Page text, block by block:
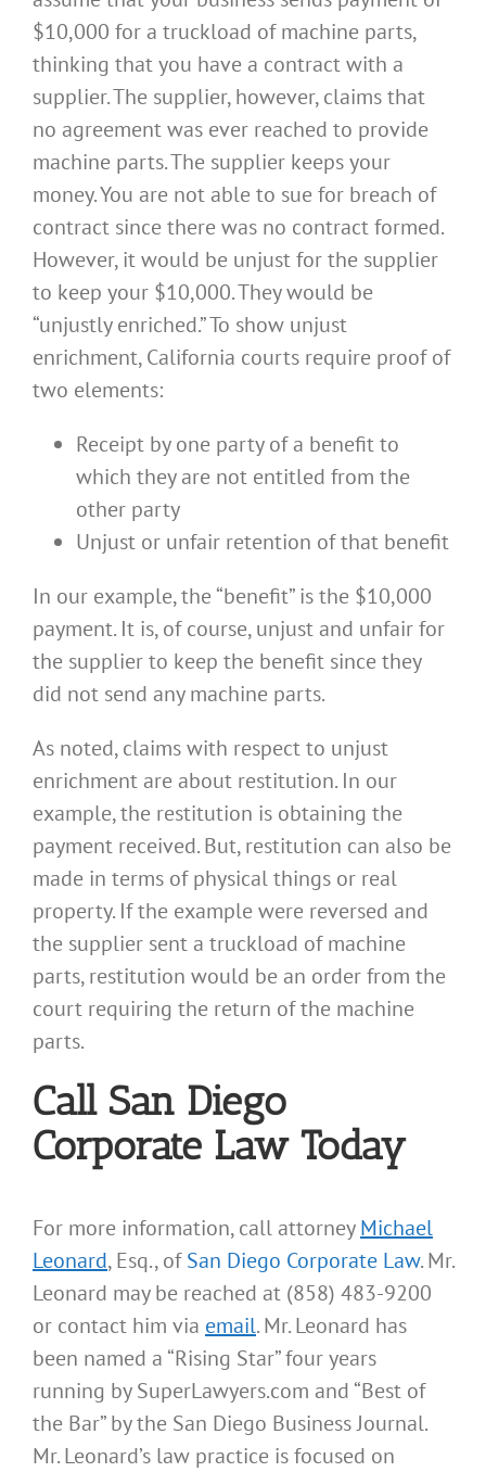
$10,000 for a truckload of machine parts,
thinking that you have a contract with a
supplier. The supplier, however, claims that
no agreement was ever reached to provide
machine parts. The supplier keeps your
money. You are not able to sue for breach of
contract since there was no contract formed.
However, it would be unjust for the supplier
to keep your $10,000. They would be
“unjustly enriched.” To show unjust
enrichment, California courts require proof of
two elements:
Receipt by one party of a benefit to
which they are not entitled from the
other party
Unjust or unfair retention of that benefit
In our example, the “benefit” is the $10,000
payment. It is, of course, unjust and unfair for
the supplier to keep the benefit since they
did not send any machine parts.
As noted, claims with respect to unjust
enrichment are about restitution. In our
example, the restitution is obtaining the
payment received. But, restitution can also be
made in terms of physical things or real
property. If the example were reversed and
the supplier sent a truckload of machine
parts, restitution would be an order from the
court requiring the return of the machine
parts.
Call San Diego
Corporate Law Today
For more information, call attorneyMichael
Leonard, Esq., ofSan Diego Corporate Law. Mr.
Leonard may be reached at (858) 483-9200
or contact him via email. Mr. Leonard has
been named a “Rising Star” four years
running by SuperLawyers.com and “Best of
the Bar” by the San Diego Business Journal.
Mr. Leonard’s law practice is focused on